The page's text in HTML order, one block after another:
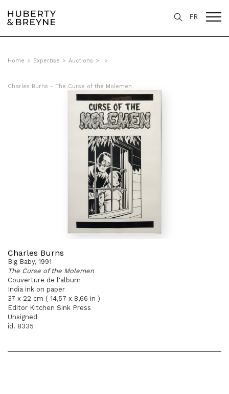
FR
Home > Expertise > Auctions > >
Charles Burns - The Curse of the Molemen
Charles Burns
Big Baby, 1991
The Curse of the Molemen
Couverture de l'album
India ink on paper
37 x 22 cm ( 14,57 x 8,66 in )
Editor Kitchen Sink Press
Unsigned
id. 8335